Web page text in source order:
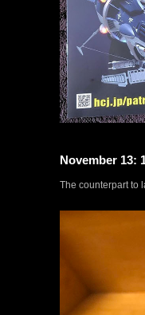
November 13:
The counterpart to